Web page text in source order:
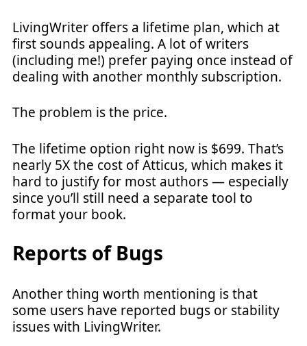
LivingWriter offers a lifetime plan, which at
first sounds appealing. A lot of writers
(including me!) prefer paying once instead of
dealing with another monthly subscription.
The problem is the price.
The lifetime option right now is $699. That’s
nearly 5X the cost of Atticus, which makes it
hard to justify for most authors — especially
since you’ll still need a separate tool to
format your book.
Reports of Bugs
Another thing worth mentioning is that
some users have reported bugs or stability
issues with LivingWriter.